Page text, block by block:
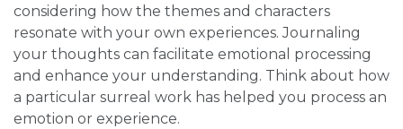
considering how the themes and characters
resonate with your own experiences. Journaling
your thoughts can facilitate emotional processing
and enhance your understanding. Think about how
a particular surreal work has helped you process an
emotion or experience.